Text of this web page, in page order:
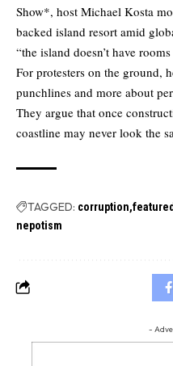
Show*, host Michael Kosta
backed island resort amid
“the island doesn’t have rooms
For protesters on the ground,
punchlines and more about
They argue that once
coastline may never look the
TAGGED: corruption featured
nepotism
-